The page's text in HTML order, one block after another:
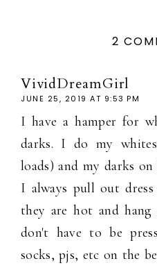
2
VividDreamGirl
JUNE 25, 2019 AT 9:53 PM
I have a hamper for
darks. I do my
loads) and my darks
I always pull out
they are hot and
don't have to be
socks, pjs, etc on the